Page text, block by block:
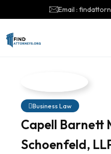
Email :
Business Law
Capell Barnett
Schoenfeld,